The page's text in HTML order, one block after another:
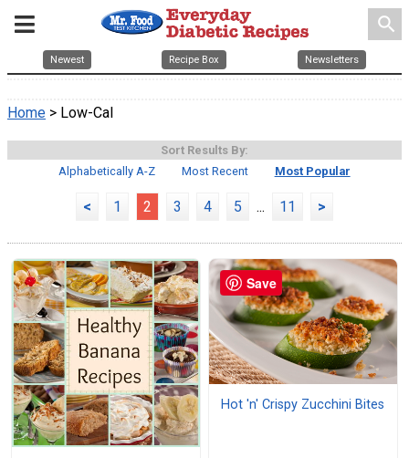
search
Newest Recipe Box Newsletters
Home > Low-Cal
Sort Results By:
Alphabetically A-Z
Most Recent Most Popular
< 1 2 3 4 5 ... 11 >
Hot 'n' Crispy Zucchini Bites
Save